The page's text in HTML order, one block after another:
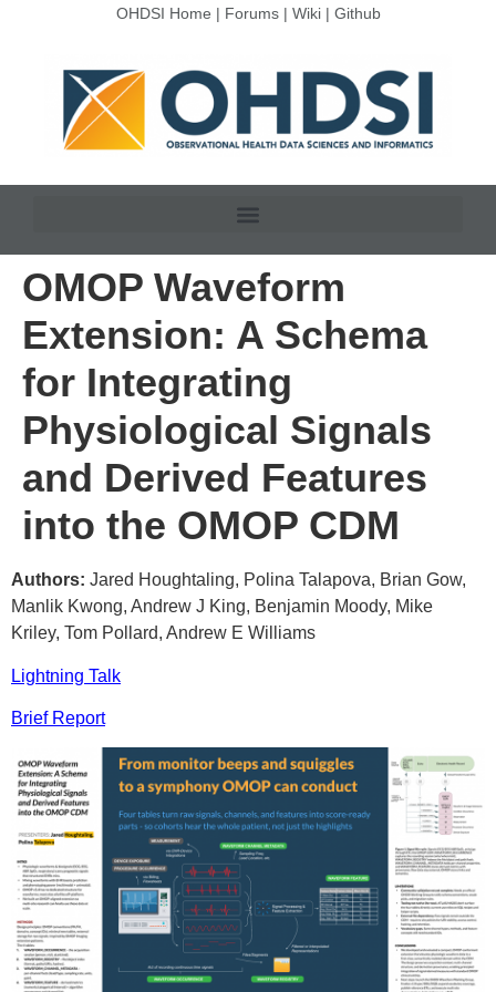
OHDSI Home | Forums| Wiki| Github
OMOP Waveform
Extension: A Schema
for Integrating
Physiological Signals
and Derived Features
into the OMOP CDM
Authors: Jared Houghtaling, Polina Talapova, Brian Gow,
Manlik Kwong, Andrew J King, Benjamin Moody, Mike
Kriley, Tom Pollard, Andrew E Williams
Lightning Talk
Brief Report